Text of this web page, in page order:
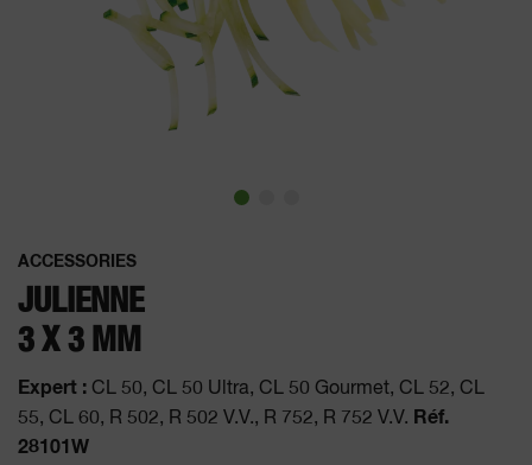
ACCESSORIES
JULIENNE
3 X 3 MM
Expert : CL 50, CL 50 Ultra, CL 50 Gourmet, CL 52, CL
55, CL 60, R 502, R 502 V.V., R 752, R 752 V.V. Réf.
28101W